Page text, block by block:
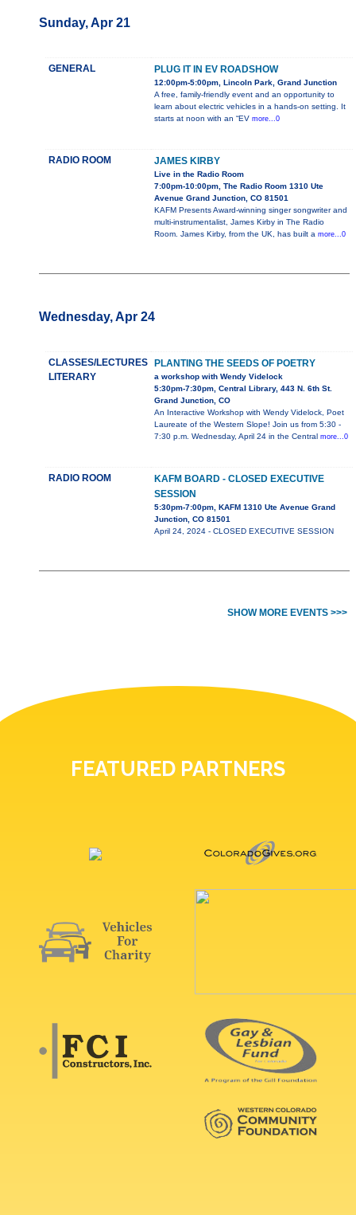
Sunday, Apr 21
GENERAL PLUG IT IN EV ROADSHOW
12:00pm-5:00pm, Lincoln Park, Grand Junction
A free, family-friendly event and an opportunity to
learn about electric vehicles in a hands-on setting. It
starts at noon with an “EV more...0
RADIO ROOM JAMES KIRBY
Live in the Radio Room
7:00pm-10:00pm, The Radio Room 1310 Ute
Avenue Grand Junction, CO 81501
KAFM Presents Award-winning singer songwriter and
multi-instrumentalist, James Kirby in The Radio
Room. James Kirby, from the UK, has built a more...0
Wednesday, Apr 24
CLASSES/LECTURES
LITERARY
PLANTING THE SEEDS OF POETRY
a workshop with Wendy Videlock
5:30pm-7:30pm, Central Library, 443 N. 6th St.
Grand Junction, CO
An Interactive Workshop with Wendy Videlock, Poet
Laureate of the Western Slope! Join us from 5:30 -
7:30 p.m. Wednesday, April 24 in the Central more...0
RADIO ROOM
KAFM BOARD - CLOSED EXECUTIVE
SESSION
5:30pm-7:00pm, KAFM 1310 Ute Avenue Grand
Junction, CO 81501
April 24, 2024 - CLOSED EXECUTIVE SESSION
SHOW MORE EVENTS >>>
FEATURED PARTNERS